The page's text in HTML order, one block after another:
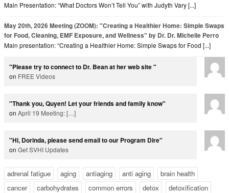
Main Presentation: “What Doctors Won’t Tell You” with Judyth Vary [...]
May 20th, 2026 Meeting (ZOOM): "Creating a Healthier Home: Simple Swaps
for Food, Cleaning, EMF Exposure, and Wellness" by Dr. Dr. Michelle Perro
Main presentation: “Creating a Healthier Home: Simple Swaps for Food [...]
"Please try to connect to Dr. Bean at her web site "
on FREE Videos
"Thank you, Quyen! Let your friends and family know"
on April 19 Meeting:[…]
"Hi, Dorinda, please send email to our Program Dire"
on Get SVHI Updates
adrenal fatigue aging antiaging anti aging
brain health
cancer
carbohydrates common errors detox detoxification